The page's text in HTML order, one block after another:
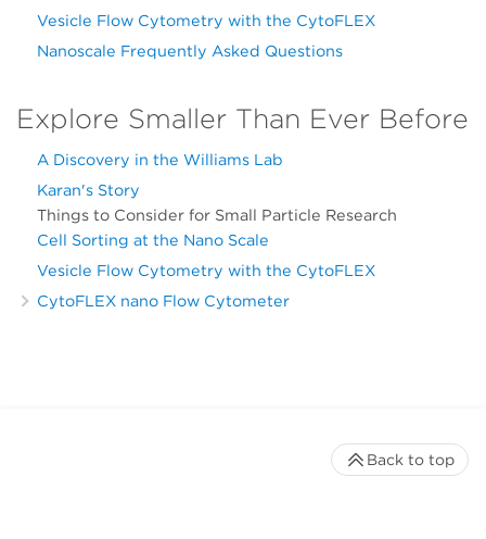
Vesicle Flow Cytometry with the CytoFLEX
Nanoscale Frequently Asked Questions
Explore Smaller Than Ever Before
A Discovery in the Williams Lab
Karan's Story
Things to Consider for Small Particle Research
Cell Sorting at the Nano Scale
Vesicle Flow Cytometry with the CytoFLEX
CytoFLEX nano Flow Cytometer
Back to top